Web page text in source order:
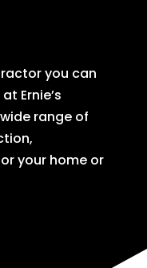
you can
Ernie’s
range of
your home or